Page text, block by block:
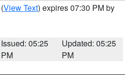
(View Text) expires 07:30 PM by
Issued: 05:25
PM
Updated: 05:25
PM